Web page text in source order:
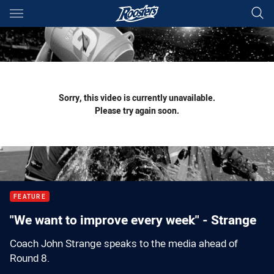
Main
You have skipped the navigation, tab for page content
Sorry, this video is currently unavailable.
Please try again soon.
FEATURE
"We want to improve every week" - Strange
Coach John Strange speaks to the media ahead of
Round 8.